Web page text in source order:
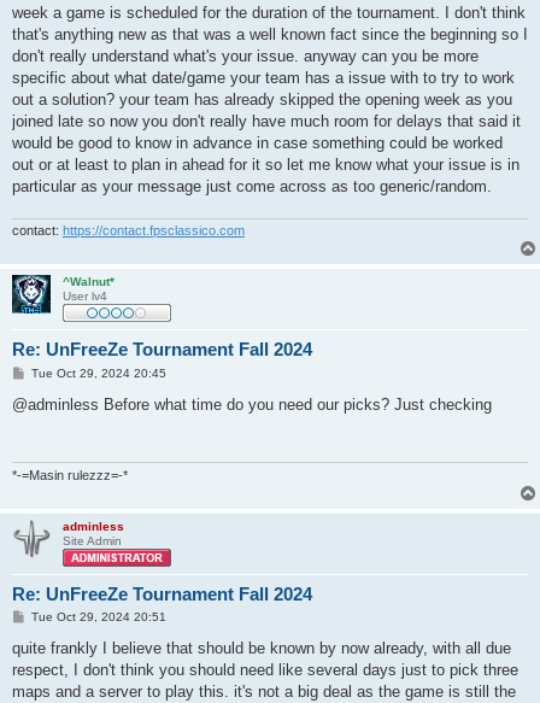
week a game is scheduled for the duration of the tournament. I don't think
that's anything new as that was a well known fact since the beginning so I
don't really understand what's your issue. anyway can you be more
specific about what date/game your team has a issue with to try to work
out a solution? your team has already skipped the opening week as you
joined late so now you don't really have much room for delays that said it
would be good to know in advance in case something could be worked
out or at least to plan in ahead for it so let me know what your issue is in
particular as your message just come across as too generic/random.
contact: https://contact.fpsclassico.com
^Walnut*
User lv4
Re: UnFreeZe Tournament Fall 2024
P
s
Tue Oct 29, 2024 20:45
@adminless Before what time do you need our picks? Just checking
*-=Masin rulezzz=-*
adminless
Site Admin
Re: UnFreeZe Tournament Fall 2024
P
s
Tue Oct 29, 2024 20:51
quite frankly I believe that should be known by now already, with all due
respect, I don't think you should need like several days just to pick three
maps and a server to play this. it's not a big deal as the game is still the